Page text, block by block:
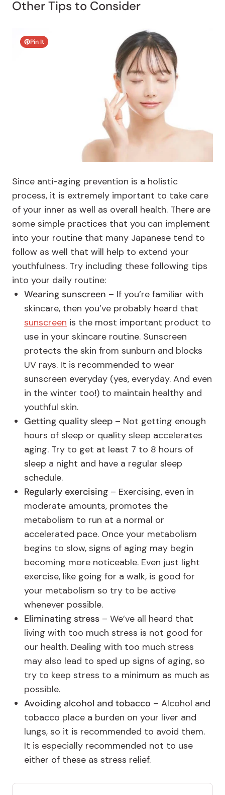
Other Tips to Consider
Pin It
Since anti-aging prevention is a holistic
process, it is extremely important to take care
of your inner as well as overall health. There are
some simple practices that you can implement
into your routine that many Japanese tend to
follow as well that will help to extend your
youthfulness. Try including these following tips
into your daily routine:
Wearing sunscreen – If you’re familiar with
skincare, then you’ve probably heard that
sunscreen is the most important product to
use in your skincare routine. Sunscreen
protects the skin from sunburn and blocks
UV rays. It is recommended to wear
sunscreen everyday (yes, everyday. And even
in the winter too!) to maintain healthy and
youthful skin.
Getting quality sleep – Not getting enough
hours of sleep or quality sleep accelerates
aging. Try to get at least 7 to 8 hours of
sleep a night and have a regular sleep
schedule.
Regularly exercising – Exercising, even in
moderate amounts, promotes the
metabolism to run at a normal or
accelerated pace. Once your metabolism
begins to slow, signs of aging may begin
becoming more noticeable. Even just light
exercise, like going for a walk, is good for
your metabolism so try to be active
whenever possible.
Eliminating stress – We’ve all heard that
living with too much stress is not good for
our health. Dealing with too much stress
may also lead to sped up signs of aging, so
try to keep stress to a minimum as much as
possible.
Avoiding alcohol and tobacco – Alcohol and
tobacco place a burden on your liver and
lungs, so it is recommended to avoid them.
It is especially recommended not to use
either of these as stress relief.